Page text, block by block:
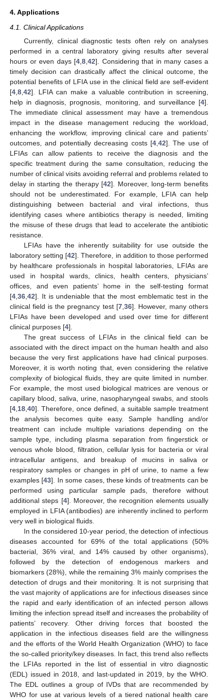
4. Applications
4.1. Clinical Applications
Currently, clinical diagnostic tests often rely on analyses
performed in a central laboratory giving results after several
hours or even days [4 8 42]. Considering that in many cases a
timely decision can drastically affect the clinical outcome, the
potential benefits of LFIA use in the clinical field are self-evident
[4 8 42]. LFIA can make a valuable contribution in screening,
help in diagnosis, prognosis, monitoring, and surveillance [4].
The immediate clinical assessment may have a tremendous
impact in the disease management reducing the workload,
enhancing the workflow, improving clinical care and patients’
outcomes, and potentially decreasing costs [4, 42]. The use of
LFIAs can allow patients to receive the diagnosis and the
specific treatment during the same consultation, reducing the
number of clinical visits avoiding referral and problems related to
delay in starting the therapy [42]. Moreover, long-term benefits
should not be underestimated. For example, LFIA can help
distinguishing between bacterial and viral infections, thus
identifying cases where antibiotics therapy is needed, limiting
the misuse of these drugs that lead to accelerate the antibiotic
resistance.
LFIAs have the inherently suitability for use outside the
laboratory setting [42]. Therefore, in addition to those performed
by healthcare professionals in hospital laboratories, LFIAs are
used in hospital wards, clinics, health centers, physicians’
offices, and even patients’ home in the self-testing format
[4 36 42]. It is undeniable that the most emblematic test in the
clinical field is the pregnancy test [7, 36]. However, many others
LFIAs have been developed and used over time for different
clinical purposes [4].
The great success of LFIAs in the clinical field can be
associated with the direct impact on the human health and also
because the very first applications have had clinical purposes.
Moreover, it is worth noting that, even considering the relative
complexity of biological fluids, they are quite limited in number.
For example, the most used biological matrices are venous or
capillary blood, saliva, urine, nasopharyngeal swabs, and stools
[4 18 40]. Therefore, once defined, a suitable sample treatment
the analysis becomes quite easy. Sample handling and/or
treatment can include multiple variations depending on the
sample type, including plasma separation from fingerstick or
venous whole blood, filtration, cellular lysis for bacteria or viral
intracellular antigens, and breakup of mucins in saliva or
respiratory samples or changes in pH of urine, to name a few
examples [43]. In some cases, these kinds of treatments can be
performed using particular sample pads, therefore without
additional steps [4]. Moreover, the recognition elements usually
employed in LFIA (antibodies) are inherently inclined to perform
very well in biological fluids.
In the considered 10-year period, the detection of infectious
diseases accounted for 69% of the total applications (50%
bacterial, 36% viral, and 14% caused by other organisms),
followed by the detection of endogenous markers and
biomarkers (28%), while the remaining 3% mainly comprises the
detection of drugs and their monitoring. It is not surprising that
the vast majority of applications are for infectious diseases since
the rapid and early identification of an infected person allows
limiting the infection spread itself and increases the probability of
patients’ recovery. Other driving forces that boosted the
application in the infectious diseases field are the willingness
and the efforts of the World Health Organization (WHO) to face
the so-called priority/key diseases. In fact, this trend also reflects
the LFIAs reported in the list of essential in vitro diagnostic
(EDL) issued in 2018, and last-updated in 2019, by the WHO.
The EDL outlines a group of IVDs that are recommended by
WHO for use at various levels of a tiered national health care